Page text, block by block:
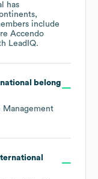
has
include
Accendo
LeadIQ.
belong
Management